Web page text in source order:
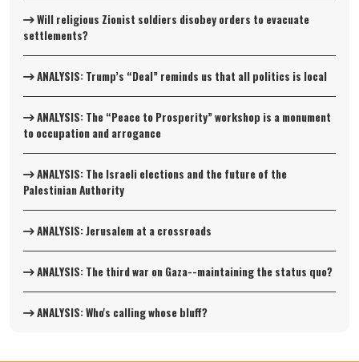
Will religious Zionist soldiers disobey orders to evacuate
settlements?
ANALYSIS: Trump’s “Deal” reminds us that all politics is local
ANALYSIS: The “Peace to Prosperity” workshop is a monument
to occupation and arrogance
ANALYSIS: The Israeli elections and the future of the
Palestinian Authority
ANALYSIS: Jerusalem at a crossroads
ANALYSIS: The third war on Gaza--maintaining the status quo?
ANALYSIS: Who's calling whose bluff?